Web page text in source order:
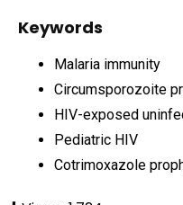
Keywords
Malaria immunity
Circumsporozoite
HIV-exposed
Pediatric HIV
Cotrimoxazole